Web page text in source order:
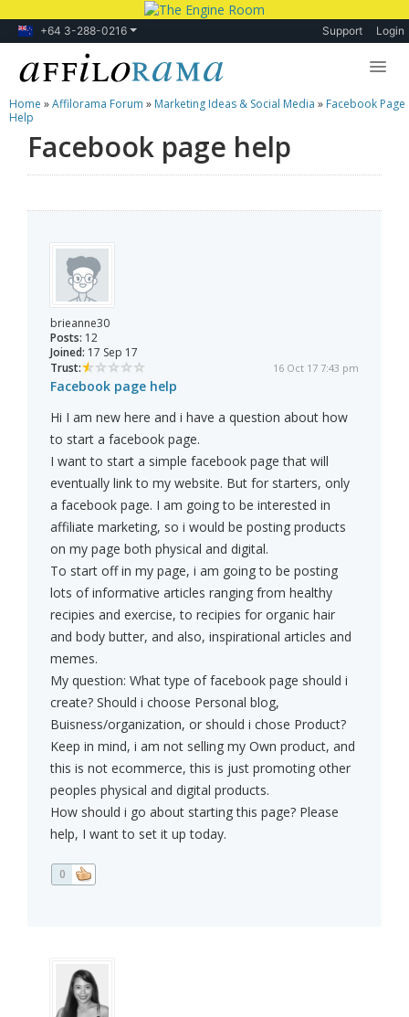
+64 3-288-0216 Support Login
Lessons
Products
Home »Affilorama Forum » Marketing Ideas & Social Media » Facebook Page
Help
Facebook page help
brieanne30
Posts: 12
Joined: 17 Sep 17
Trust:
16 Oct 17 7:43 pm
Facebook page help
Hi I am new here and i have a question about how
to start a facebook page.
I want to start a simple facebook page that will
eventually link to my website. But for starters, only
a facebook page. I am going to be interested in
affiliate marketing, so i would be posting products
on my page both physical and digital.
To start off in my page, i am going to be posting
lots of informative articles ranging from healthy
recipies and exercise, to recipies for organic hair
and body butter, and also, inspirational articles and
memes.
My question: What type of facebook page should i
create? Should i choose Personal blog,
Buisness/organization, or should i chose Product?
Keep in mind, i am not selling my Own product, and
this is not ecommerce, this is just promoting other
peoples physical and digital products.
How should i go about starting this page? Please
help, I want to set it up today.
0